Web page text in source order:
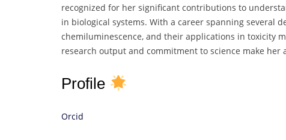
recognized for her significant contributions to
in biological systems. With a career spanning several
chemiluminescence, and their applications in toxicity
research output and commitment to science make her
Profile
Orcid